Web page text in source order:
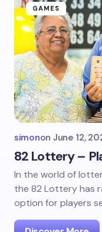
GAMES
simonon June 12,
82 Lottery –
In the world of
the 82 Lottery has
option for players